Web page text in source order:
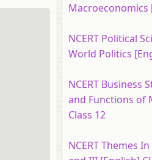
Macroeconomics
NCERT Political
World Politics
NCERT Business
and Functions of
Class 12
NCERT Themes